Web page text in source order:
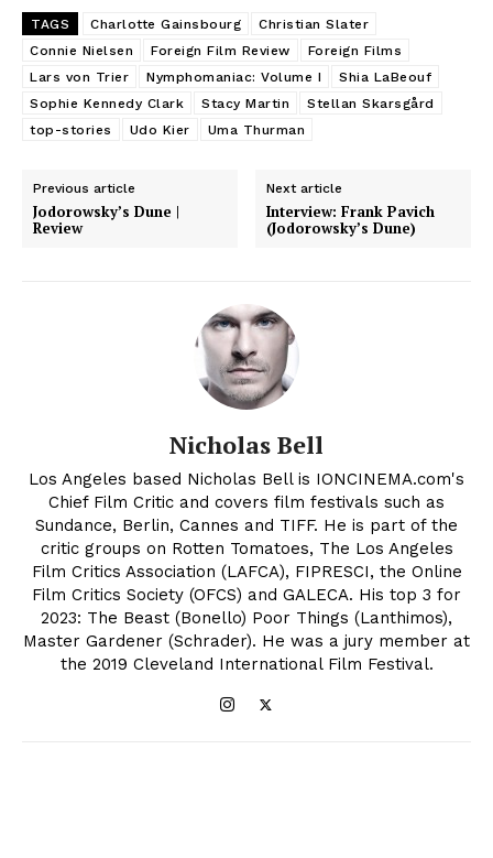
TAGS Charlotte Gainsbourg
Christian Slater
Connie Nielsen
Foreign Film Review
Foreign Films
Lars von Trier
Nymphomaniac: Volume I
Shia LaBeouf
Sophie Kennedy Clark
Stacy Martin
Stellan Skarsgård
top-stories
Udo Kier Uma Thurman
Previous article
Jodorowsky’s Dune |
Review
Next article
Interview: Frank Pavich
(Jodorowsky’s Dune)
Nicholas Bell
Los Angeles based Nicholas Bell is IONCINEMA.com's
Chief Film Critic and covers film festivals such as
Sundance, Berlin, Cannes and TIFF. He is part of the
critic groups on Rotten Tomatoes, The Los Angeles
Film Critics Association (LAFCA), FIPRESCI, the Online
Film Critics Society (OFCS) and GALECA. His top 3 for
2023: The Beast (Bonello) Poor Things (Lanthimos),
Master Gardener (Schrader). He was a jury member at
the 2019 Cleveland International Film Festival.